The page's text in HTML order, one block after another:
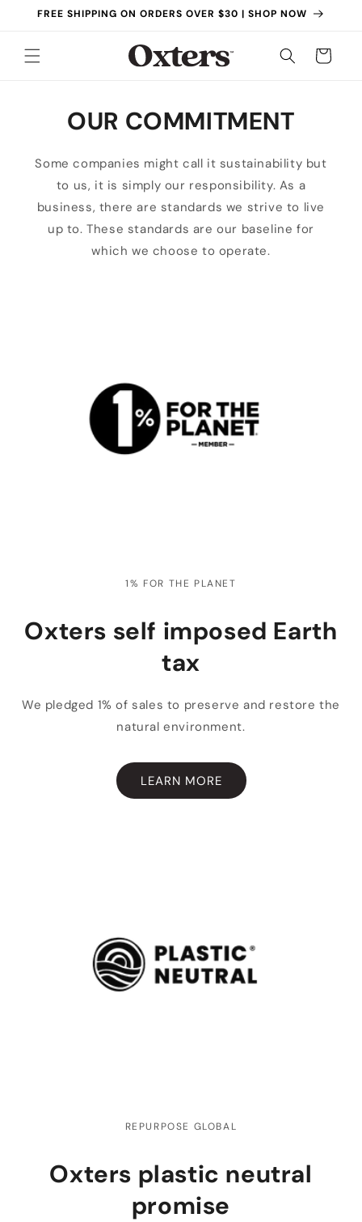
Skip to
FREE SHIPPING ON ORDERS OVER $30 | SHOP NOW
Cart
OUR COMMITMENT
Some companies might call it sustainability but
to us, it is simply our responsibility. As a
business, there are standards we strive to live
up to. These standards are our baseline for
which we choose to operate.
1% FOR THE PLANET
Oxters self imposed Earth
tax
We pledged 1% of sales to preserve and restore the
natural environment.
LEARN MORE
REPURPOSE GLOBAL
Oxters plastic neutral
promise